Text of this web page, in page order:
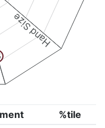
Hand Size
%tile